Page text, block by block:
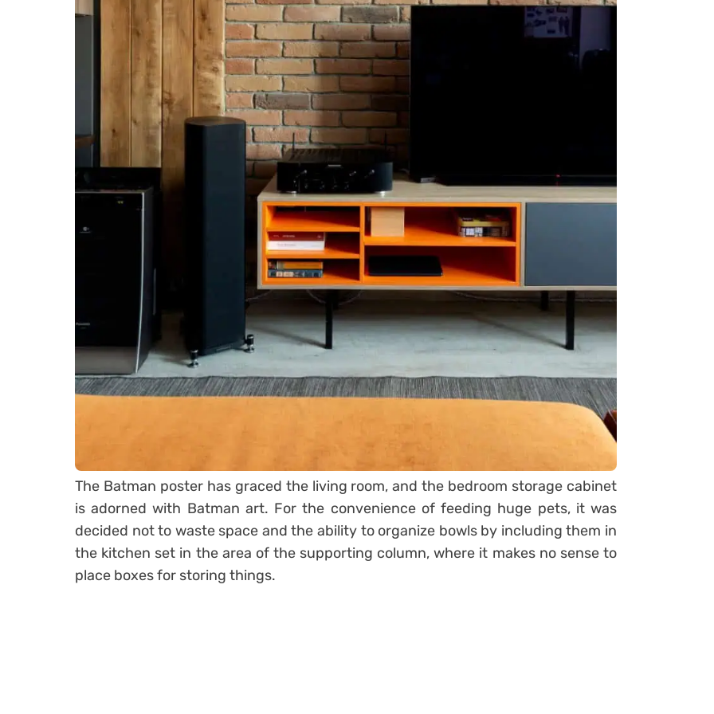
The Batman poster has graced the living room, and the bedroom storage cabinet
is adorned with Batman art. For the convenience of feeding huge pets, it was
decided not to waste space and the ability to organize bowls by including them in
the kitchen set in the area of the supporting column, where it makes no sense to
place boxes for storing things.